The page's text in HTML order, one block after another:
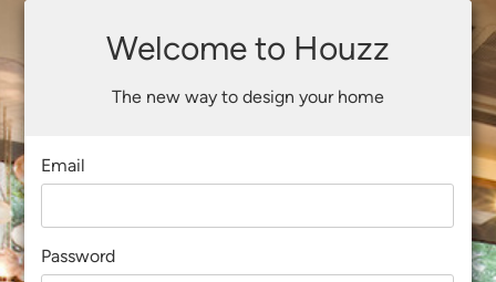
Welcome to Houzz
The new way to design your home
Email
Password